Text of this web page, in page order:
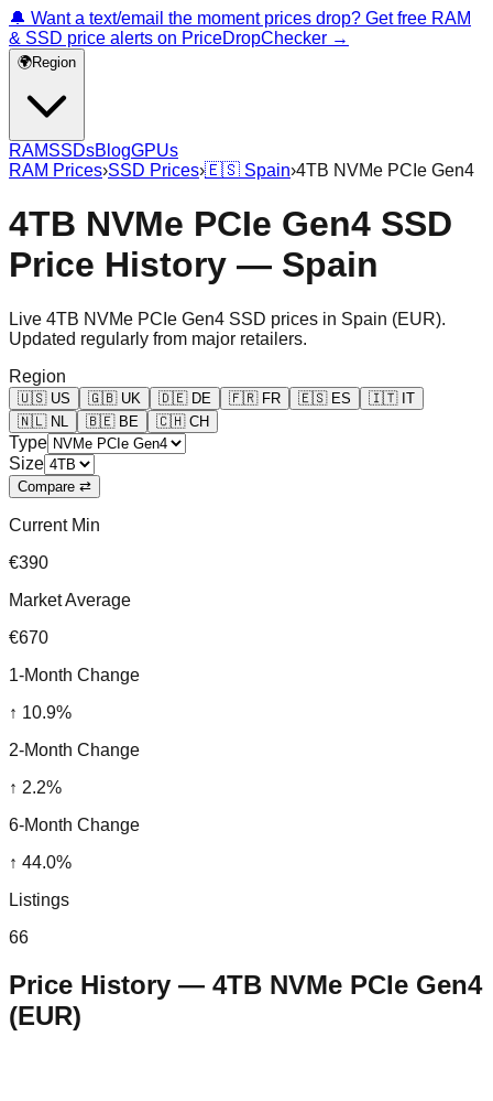
🔔 Want a text/email the moment prices drop? Get free RAM
& SSD price alerts on PriceDropChecker →
🌍Region
RAMSSDsBlogGPUs
RAM Prices›SSD Prices›🇪🇸 Spain›4TB NVMe PCIe Gen4
4TB NVMe PCIe Gen4 SSD
Price History — Spain
Live 4TB NVMe PCIe Gen4 SSD prices in Spain (EUR).
Updated regularly from major retailers.
Region
🇺🇸 US 🇬🇧 UK 🇩🇪 DE 🇫🇷 FR 🇪🇸 ES 🇮🇹 IT
🇳🇱 NL 🇧🇪 BE 🇨🇭 CH
Type
Size
Compare ⇄
Current Min
€390
Market Average
€670
1-Month Change
↑ 10.9%
2-Month Change
↑ 2.2%
6-Month Change
↑ 44.0%
Listings
66
Price History — 4TB NVMe PCIe Gen4
(EUR)